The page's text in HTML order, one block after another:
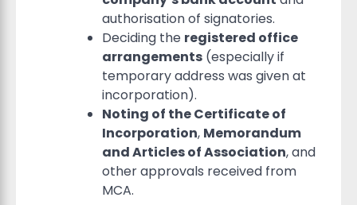
authorisation of signatories.
Deciding the registered office
arrangements (especially if
temporary address was given at
incorporation).
Noting of the Certificate of
Incorporation, Memorandum
and Articles of Association, and
other approvals received from
MCA.